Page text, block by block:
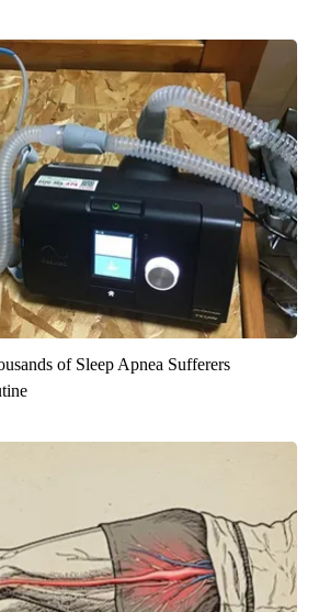
of Sleep Apnea Sufferers